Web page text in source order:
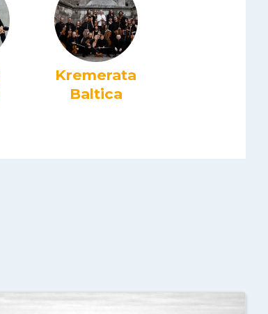
Kremerata
Baltica